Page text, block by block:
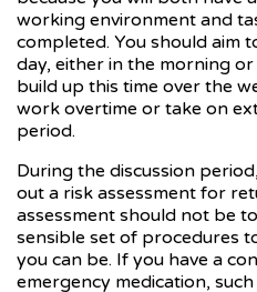
working environment and
completed. You should aim
day, either in the morning
build up this time over the
work overtime or take on
period.
During the discussion
out a risk assessment for
assessment should not be
sensible set of procedures
you can be. If you have a
emergency medication,